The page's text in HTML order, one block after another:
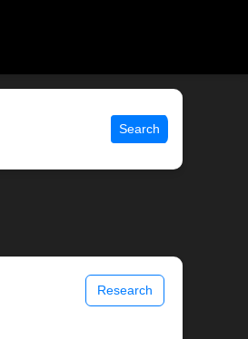
Search
Research